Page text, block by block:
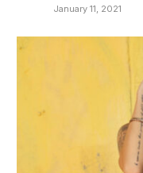
January 11, 2021